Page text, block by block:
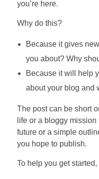
you’re here.
Why do this?
Because it gives
you about? Why
Because it will help
about your blog and
The post can be short
life or a bloggy
future or a simple
you hope to publish.
To help you get